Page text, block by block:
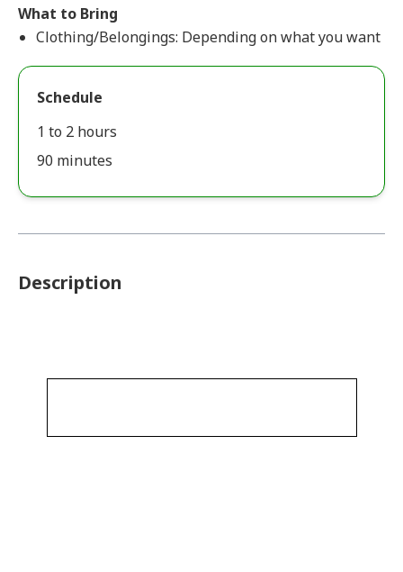
What to Bring
Clothing/Belongings: Depending on what you want
Schedule
1 to 2 hours
90 minutes
Description